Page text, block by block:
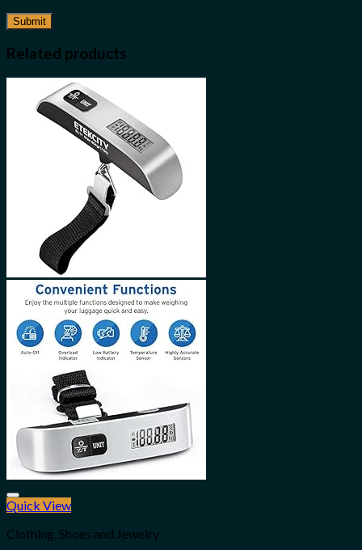
Related products
Quick View
Clothing, Shoes and Jewelry